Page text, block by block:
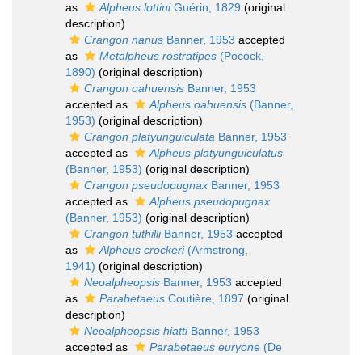
as
Alpheus lottiniGuérin, 1829 (original
description)
Crangon nanus Banner, 1953 accepted
as
Metalpheus rostratipes (Pocock,
1890) (original description)
Crangon oahuensis Banner, 1953
accepted as
Alpheus oahuensis (Banner,
1953) (original description)
Crangon platyunguiculata Banner, 1953
accepted as
Alpheus platyunguiculatus
(Banner, 1953) (original description)
Crangon pseudopugnax Banner, 1953
accepted as
Alpheus pseudopugnax
(Banner, 1953) (original description)
Crangon tuthilliBanner, 1953 accepted
as
Alpheus crockeri(Armstrong,
1941) (original description)
Neoalpheopsis Banner, 1953 accepted
as
Parabetaeus Coutière, 1897 (original
description)
Neoalpheopsis hiattiBanner, 1953
accepted as
Parabetaeus euryone (De